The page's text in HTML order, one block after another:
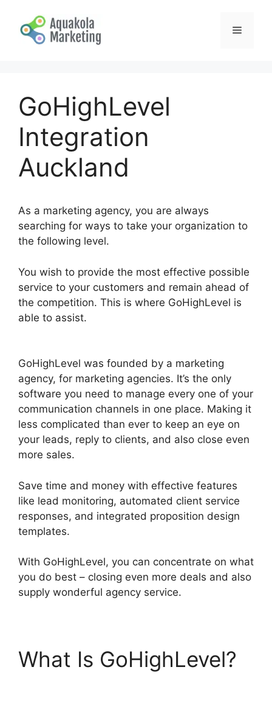
content
Menu
GoHighLevel
Integration
Auckland
As a marketing agency, you are always
searching for ways to take your organization to
the following level.
You wish to provide the most effective possible
service to your customers and remain ahead of
the competition. This is where GoHighLevel is
able to assist.
GoHighLevel was founded by a marketing
agency, for marketing agencies. It’s the only
software you need to manage every one of your
communication channels in one place. Making it
less complicated than ever to keep an eye on
your leads, reply to clients, and also close even
more sales.
Save time and money with effective features
like lead monitoring, automated client service
responses, and integrated proposition design
templates.
With GoHighLevel, you can concentrate on what
you do best – closing even more deals and also
supply wonderful agency service.
What Is GoHighLevel?